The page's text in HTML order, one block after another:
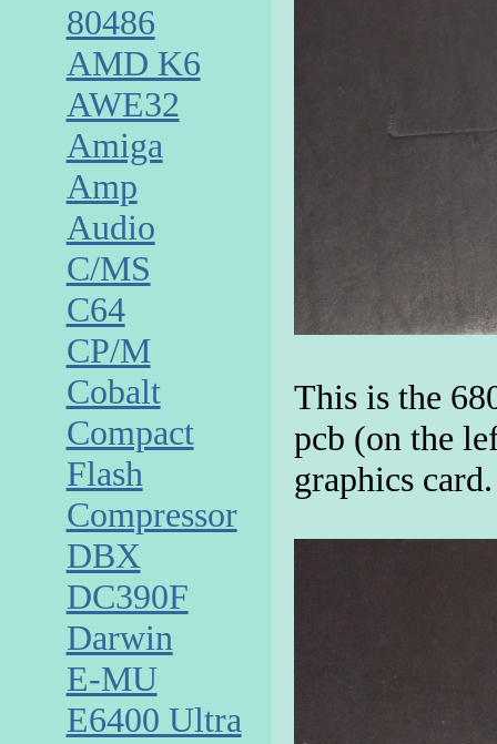
This is the
pcb (on the
graphics card.
80486
AMD K6
AWE32
Amiga
Amp
Audio
C/MS
C64
CP/M
Cobalt
Compact
Flash
Compressor
DBX
DC390F
Darwin
E-MU
E6400 Ultra